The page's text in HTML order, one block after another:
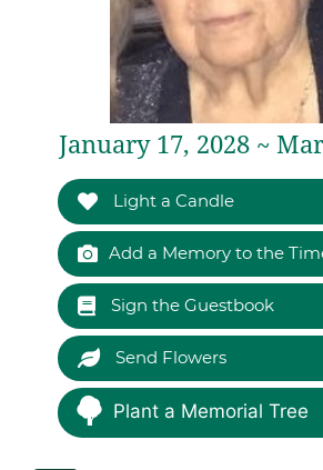
January 17, 2028 ~
Light a Candle
Add a Memory to the
Sign the Guestbook
Send Flowers
Plant a Memorial Tree